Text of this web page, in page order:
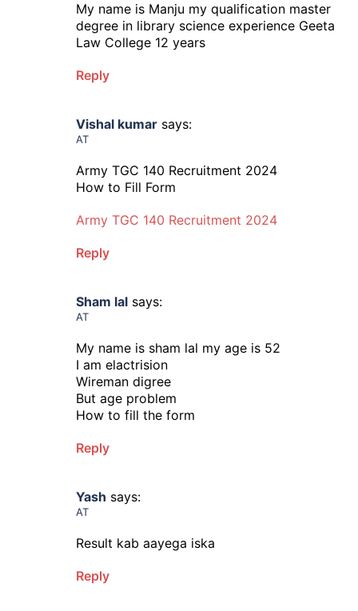
My name is Manju my qualification master
degree in library science experience Geeta
Law College 12 years
Reply
Vishal kumar says:
AT
Army TGC 140 Recruitment 2024
How to Fill Form
Army TGC 140 Recruitment 2024
Reply
Sham lal says:
AT
My name is sham lal my age is 52
I am elactrision
Wireman digree
But age problem
How to fill the form
Reply
Yash says:
AT
Result kab aayega iska
Reply